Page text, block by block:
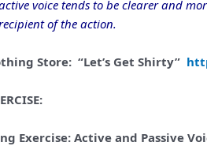
voice tends to be clearer and
of the action.
Store: “Let’s Get Shirty”
Exercise: Active and Passive